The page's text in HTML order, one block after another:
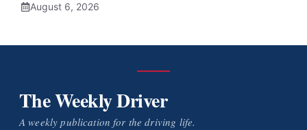
August 6, 2026
The Weekly Driver
A weekly publication for the driving life.